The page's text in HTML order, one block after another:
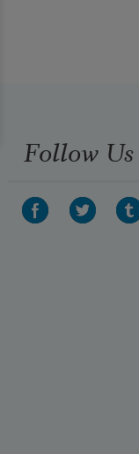
Follow Us